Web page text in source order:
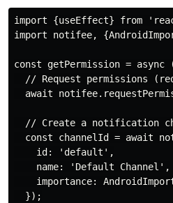
import {useEffect} from
import notifee,
const getPermission =
// Request permissions
await
// Create a notification
const channelId = await
    id: 'default',
    name: 'Default Channel',
importance:
  });